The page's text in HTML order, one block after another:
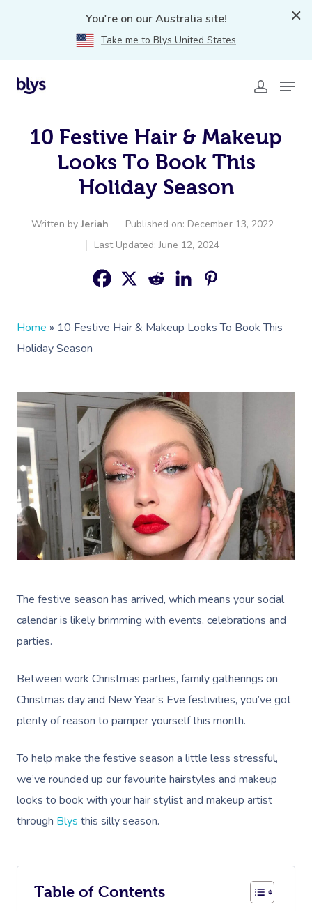
You're on our Australia site!
Take me to Blys United States
10 Festive Hair & Makeup
Looks To Book This
Holiday Season
Written byJeriah
Published on: December 13, 2022
Last Updated: June 12, 2024
Home » 10 Festive Hair & Makeup Looks To Book This
Holiday Season
The festive season has arrived, which means your social
calendar is likely brimming with events, celebrations and
parties.
Between work Christmas parties, family gatherings on
Christmas day and New Year’s Eve festivities, you’ve got
plenty of reason to pamper yourself this month.
To help make the festive season a little less stressful,
we’ve rounded up our favourite hairstyles and makeup
looks to book with your hair stylist and makeup artist
through Blys this silly season.
Table of Contents